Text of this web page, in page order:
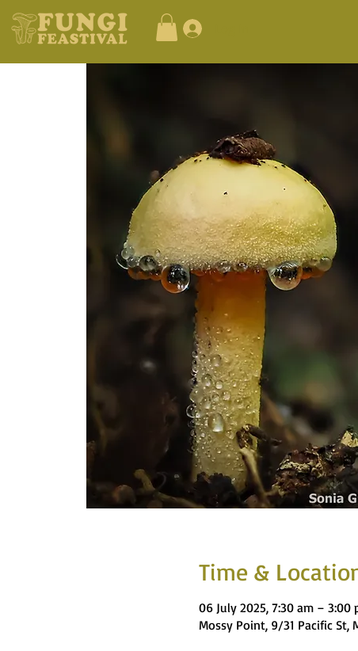
Time &
06 July 2025, 7:30 am – 3:00
Mossy Point, 9/31 Pacific St,